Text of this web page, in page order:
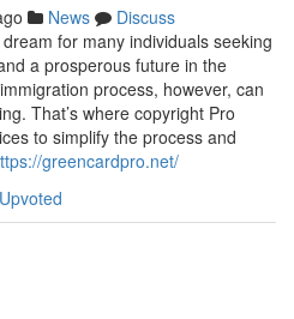
News
Discuss
for many individuals seeking
a prosperous future in the
process, however, can
That’s where copyright Pro
to simplify the process and
greencardpro.net/